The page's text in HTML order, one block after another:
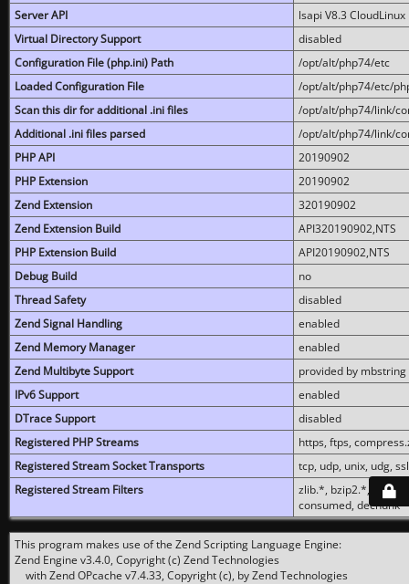
Server API
lsapi V8.3 CloudLinux
Virtual Directory Support
disabled
Configuration File (php.ini) Path
/opt/alt/php74/etc
Loaded Configuration File
/opt/alt/php74/etc/
Scan this dir for additional .ini files
/opt/alt/php74/link/
Additional .ini files parsed
/opt/alt/php74/link/
PHP API
20190902
PHP Extension
20190902
Zend Extension
320190902
Zend Extension Build
API320190902,NTS
PHP Extension Build
API20190902,NTS
Debug Build
no
Thread Safety
disabled
Zend Signal Handling
enabled
Zend Memory Manager
enabled
Zend Multibyte Support
provided by mbstring
IPv6 Support
enabled
DTrace Support
disabled
Registered PHP Streams
https, ftps,
Registered Stream Socket Transports
tcp, udp, unix, udg,
Registered Stream Filters
zlib.*, bzip2.*,
consumed, dechunk
This program makes use of the Zend Scripting Language Engine:
Zend Engine v3.4.0, Copyright (c) Zend Technologies
with Zend OPcache v7.4.33, Copyright (c), by Zend Technologies